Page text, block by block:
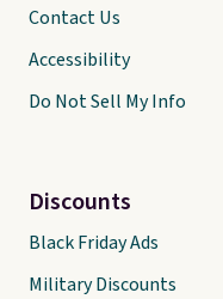
Contact Us
Accessibility
Do Not Sell My Info
Discounts
Black Friday Ads
Military Discounts